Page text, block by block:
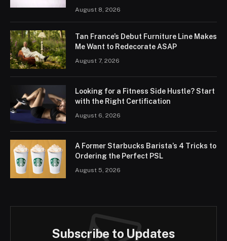
August 8, 2026
Tan France’s Debut Furniture Line Makes
Me Want to Redecorate ASAP
August 7, 2026
Looking for a Fitness Side Hustle? Start
with the Right Certification
August 6, 2026
A Former Starbucks Barista’s 4 Tricks to
Ordering the Perfect PSL
August 5, 2026
Subscribe to Updates